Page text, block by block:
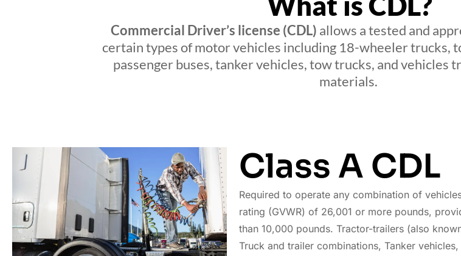
Commercial Driver’s license (CDL) allows a tested and
certain types of motor vehicles including 18-wheeler trucks,
passenger buses, tanker vehicles, tow trucks, and vehicles
materials.
Class A CDL
Required to operate any combination of
rating (GVWR) of 26,001 or more pounds,
than 10,000 pounds. Tractor-trailers (also
Truck and trailer combinations, Tanker